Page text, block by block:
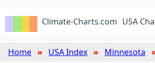
Climate-Charts.com USA
Home USA Index Minnesota